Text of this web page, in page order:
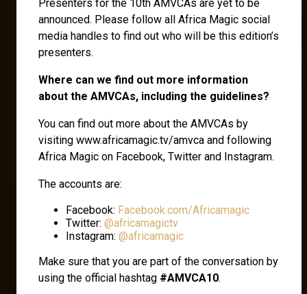
Presenters for the 10th AMVCAs are yet to be
announced. Please follow all Africa Magic social
media handles to find out who will be this edition’s
presenters.
Where can we find out more information
about the AMVCAs, including the guidelines?
You can find out more about the AMVCAs by
visiting www.africamagic.tv/amvca and following
Africa Magic on Facebook, Twitter and Instagram.
The accounts are:
Facebook: Facebook.com/Africamagic
Twitter: @africamagictv
Instagram: @africamagic
Make sure that you are part of the conversation by
using the official hashtag #AMVCA10.